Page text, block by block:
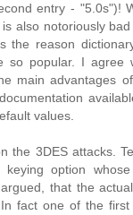
entry - "5.0s")!
also notoriously
the reason
so popular. I agree
main advantages
values.
the 3DES attacks.
keying option
that the
fact one of the